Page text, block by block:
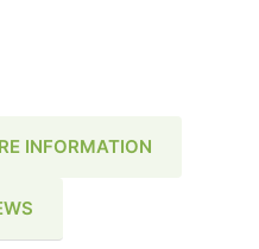
INFORMATION